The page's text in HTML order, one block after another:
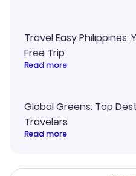
Travel Easy
Free Trip
Read more
Global Greens: Top
Travelers
Read more